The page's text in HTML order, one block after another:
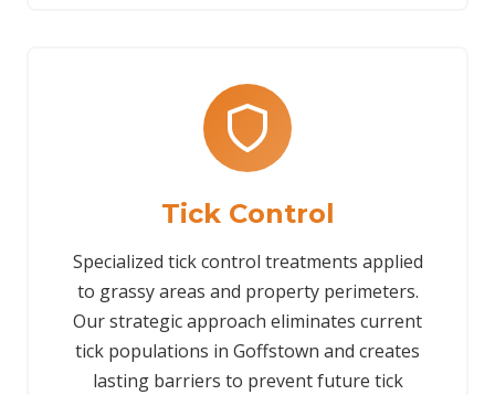
Tick Control
Specialized tick control treatments applied
to grassy areas and property perimeters.
Our strategic approach eliminates current
tick populations in Goffstown and creates
lasting barriers to prevent future tick